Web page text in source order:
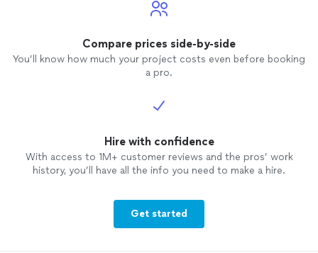
Compare prices side-by-side
You’ll know how much your project costs even before booking
a pro.
Hire with confidence
With access to 1M+ customer reviews and the pros’ work
history, you’ll have all the info you need to make a hire.
Get started